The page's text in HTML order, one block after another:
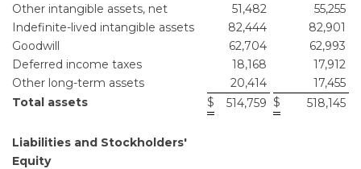
Other intangible assets, net
51,482
55,255
Indefinite-lived intangible assets
82,444
82,901
Goodwill
62,704
62,993
Deferred income taxes
18,168
17,912
Other long-term assets
20,414
17,455
Total assets
$ 514,759 $ 518,145
Liabilities and Stockholders'
Equity